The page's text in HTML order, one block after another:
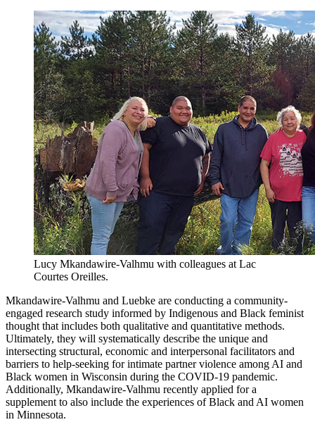
Lucy Mkandawire-Valhmu with colleagues at Lac
Courtes Oreilles.
Mkandawire-Valhmu and Luebke are conducting a community-
engaged research study informed by Indigenous and Black feminist
thought that includes both qualitative and quantitative methods.
Ultimately, they will systematically describe the unique and
intersecting structural, economic and interpersonal facilitators and
barriers to help-seeking for intimate partner violence among AI and
Black women in Wisconsin during the COVID-19 pandemic.
Additionally, Mkandawire-Valhmu recently applied for a
supplement to also include the experiences of Black and AI women
in Minnesota.